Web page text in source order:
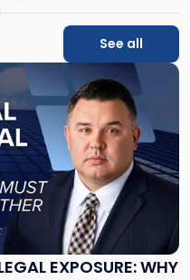
See all
EXPOSURE: WHY